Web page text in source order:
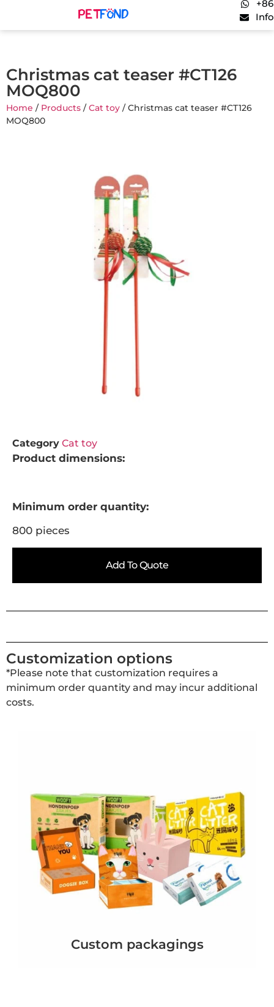
Christmas cat teaser #CT126
MOQ800
Home / Products /Cat toy / Christmas cat teaser #CT126
MOQ800
Category Cat toy
Product dimensions:
Minimum order quantity:
800 pieces
Add To Quote
Customization options
*Please note that customization requires a
minimum order quantity and may incur additional
costs.
Custom packagings